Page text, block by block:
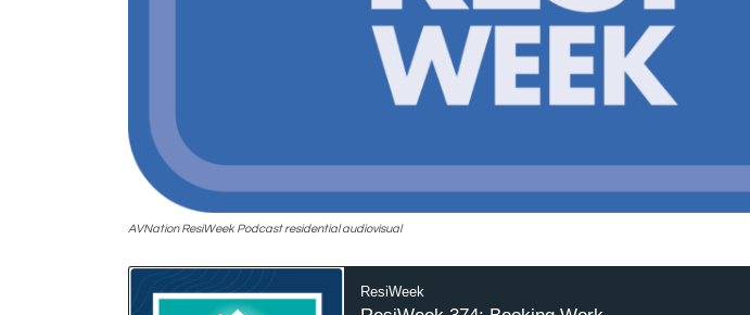
AVNation ResiWeek Podcast residential audiovisual